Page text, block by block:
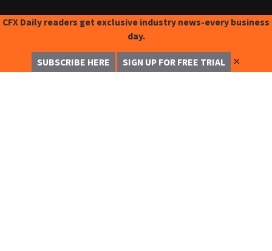
CFX Daily readers get exclusive industry news-every business
day.
SUBSCRIBE HERE SIGN UP FOR FREE TRIAL ✕